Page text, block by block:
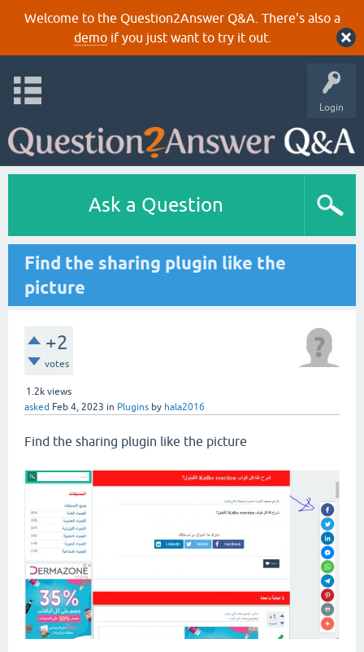
Welcome to the Question2Answer Q&A. There's also a
demoif you just want to try it out.
Login
Ask a Question
Find the sharing plugin like the
picture
+2
votes
1.2k views
asked Feb 4, 2023 in Plugins by hala2016
Find the sharing plugin like the picture